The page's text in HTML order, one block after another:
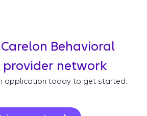
Behavioral
provider network
application today to get started.